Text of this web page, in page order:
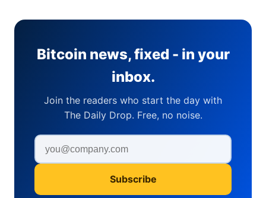
Bitcoin news, fixed - in your
inbox.
Join the readers who start the day with
The Daily Drop. Free, no noise.
Subscribe